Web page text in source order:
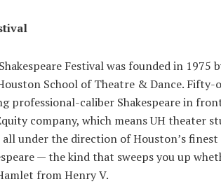
Festival was founded in
School of Theatre & Dance.
professional-caliber Shakespeare in
company, which means UH theater
all under the direction of Houston’s
— the kind that sweeps you up
from Henry V.